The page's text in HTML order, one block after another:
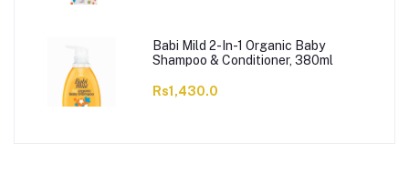
Babi Mild 2-In-1 Organic Baby
Shampoo & Conditioner, 380ml
Rs1,430.0